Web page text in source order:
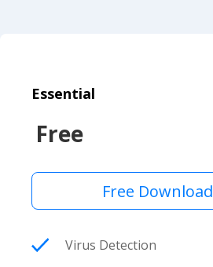
Essential
Free
Free Download
Virus Detection